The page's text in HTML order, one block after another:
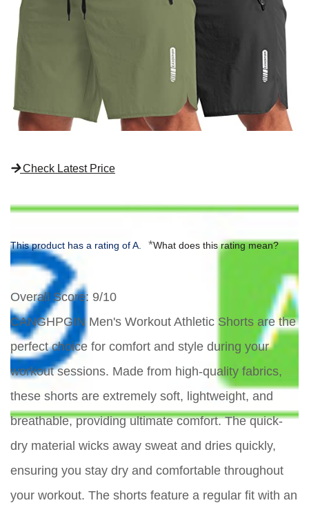
Check Latest Price
This product has a rating of A. *What does this rating mean?
Overall Score: 9/10
CANGHPGIN Men's Workout Athletic Shorts are the
perfect choice for comfort and style during your
workout sessions. Made from high-quality fabrics,
these shorts are extremely soft, lightweight, and
breathable, providing ultimate comfort. The quick-
dry material wicks away sweat and dries quickly,
ensuring you stay dry and comfortable throughout
your workout. The shorts feature a regular fit with an